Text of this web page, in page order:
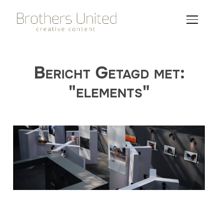
Bericht Getagd met:
"elements"